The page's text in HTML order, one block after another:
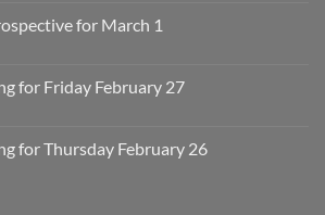
for March 1
for Friday February 27
for Thursday February 26